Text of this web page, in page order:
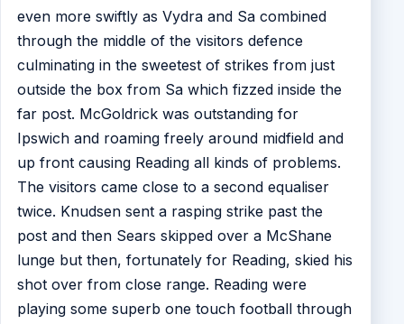
even more swiftly as Vydra and Sa combined
through the middle of the visitors defence
culminating in the sweetest of strikes from just
outside the box from Sa which fizzed inside the
far post. McGoldrick was outstanding for
Ipswich and roaming freely around midfield and
up front causing Reading all kinds of problems.
The visitors came close to a second equaliser
twice. Knudsen sent a rasping strike past the
post and then Sears skipped over a McShane
lunge but then, fortunately for Reading, skied his
shot over from close range. Reading were
playing some superb one touch football through